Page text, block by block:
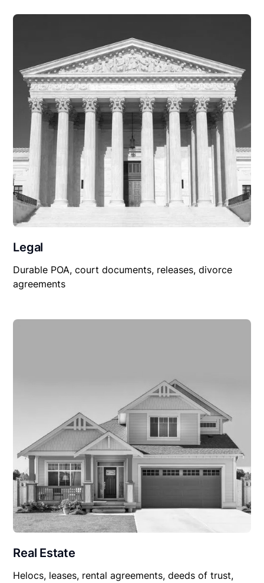
Legal
Durable POA, court documents, releases, divorce
agreements
Real Estate
Helocs, leases, rental agreements, deeds of trust,